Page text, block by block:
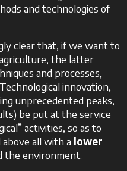
and technologies of
clear that, if we want to
the latter
and processes,
innovation,
unprecedented peaks,
be put at the service
activities, so as to
all with a lower
the environment.